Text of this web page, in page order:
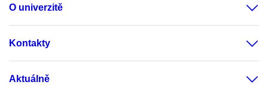
O univerzitě
Kontakty
Aktuálně